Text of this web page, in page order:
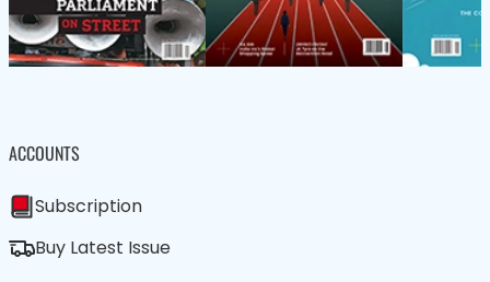
ACCOUNTS
Subscription
Buy Latest Issue